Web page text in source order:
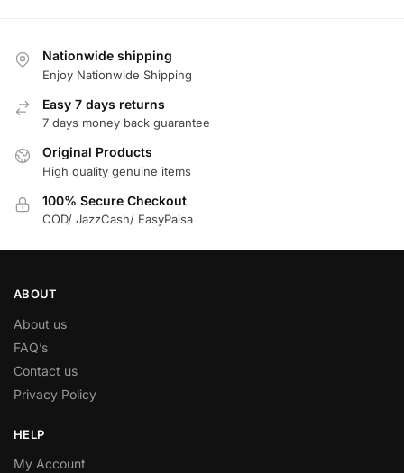
Nationwide shipping
Enjoy Nationwide Shipping
Easy 7 days returns
7 days money back guarantee
Original Products
High quality genuine items
100% Secure Checkout
COD/ JazzCash/ EasyPaisa
ABOUT
About us
FAQ’s
Contact us
Privacy Policy
HELP
My Account